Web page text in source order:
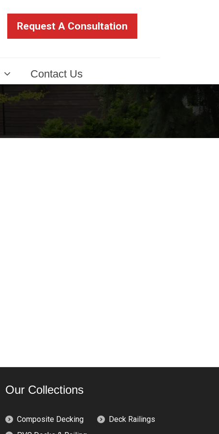
Request A Consultation
Contact Us
Our Collections
Composite Decking
Deck Railings